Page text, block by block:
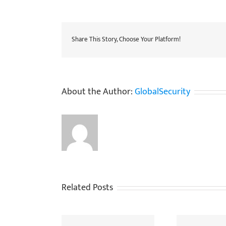
Share This Story, Choose Your Platform!
About the Author:GlobalSecurity
Related Posts